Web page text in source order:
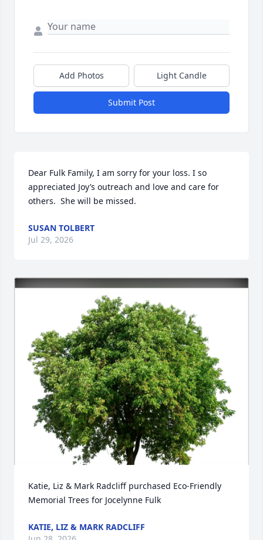
Add Photos Light Candle
Submit Post
Dear Fulk Family, I am sorry for your loss. I so
appreciated Joy’s outreach and love and care for
others.  She will be missed.
SUSAN TOLBERT
Jul 29, 2026
Katie, Liz & Mark Radcliff purchased Eco-Friendly
Memorial Trees for Jocelynne Fulk
KATIE, LIZ & MARK RADCLIFF